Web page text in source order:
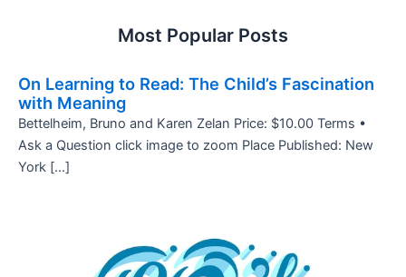
Most Popular Posts
On Learning to Read: The Child’s Fascination
with Meaning
Bettelheim, Bruno and Karen Zelan Price: $10.00 Terms •
Ask a Question click image to zoom Place Published: New
York […]